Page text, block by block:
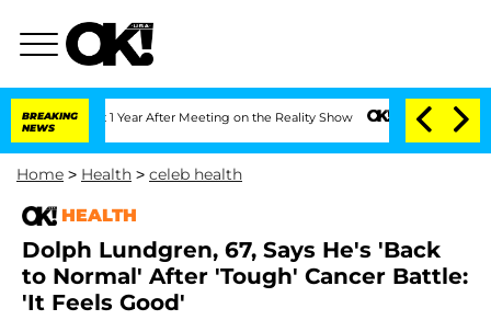
BREAKING
NEWS
1 Year After Meeting on the Reality Show Senate Votes to Hold Dr.
Home > Health > celeb health
HEALTH
Dolph Lundgren, 67, Says He's 'Back
to Normal' After 'Tough' Cancer Battle:
'It Feels Good'